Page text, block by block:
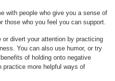
with people who give you a sense of
those who you feel you can support.
or divert your attention by practicing
You can also use humor, or try
of holding onto negative
practice more helpful ways of